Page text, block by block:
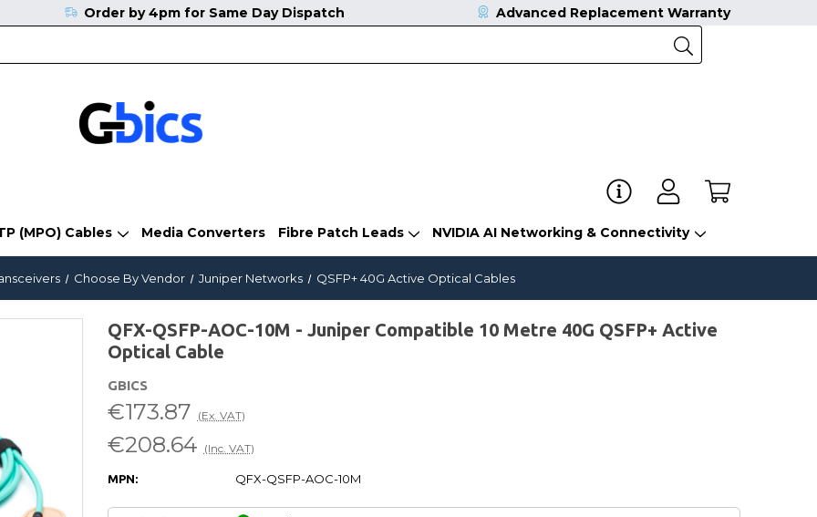
(MPO) Cables Media Converters Fibre Patch Leads NVIDIA AI Networking & Connectivity
Order by 4pm for Same Day Dispatch Advanced Replacement Warranty
Choose By Vendor Juniper Networks QSFP+ 40G Active Optical Cables
QFX-QSFP-AOC-10M - Juniper Compatible 10 Metre 40G QSFP+ Active
Optical Cable
GBICS
€208.64 (Inc. VAT)
€173.87 (Ex. VAT)
MPN: QFX-QSFP-AOC-10M